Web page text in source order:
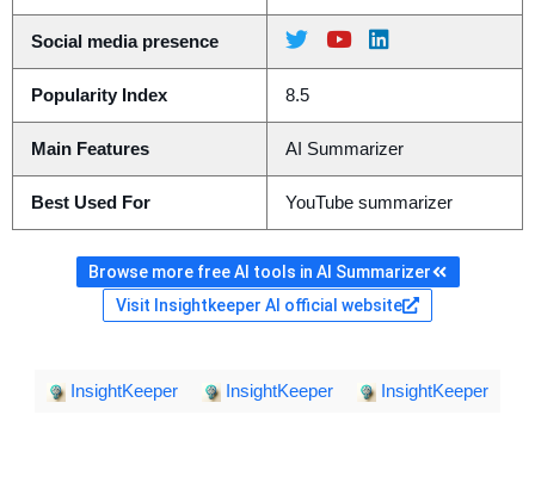
Social media presence
Popularity Index 8.5
Main Features AI Summarizer
Best Used For YouTube summarizer
Browse more free AI tools in AI Summarizer
Visit Insightkeeper AI official website
InsightKeeper InsightKeeper InsightKeeper